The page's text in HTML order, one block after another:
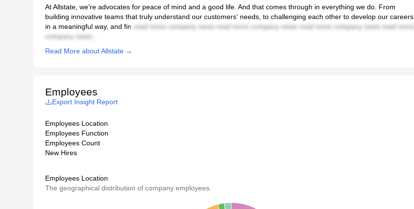
At Allstate, we're advocates for peace of mind and a good life. And that comes through in everything we do. From
building innovative teams that truly understand our customers' needs, to challenging each other to develop our careers
in a meaningful way, and fin read more company news read more company news read more company news read more
company news...
Read More about Allstate →
Employees
Export Insight Report
Employees Location
Employees Function
Employees Count
New Hires
Employees Location
The geographical distribution of company employees.